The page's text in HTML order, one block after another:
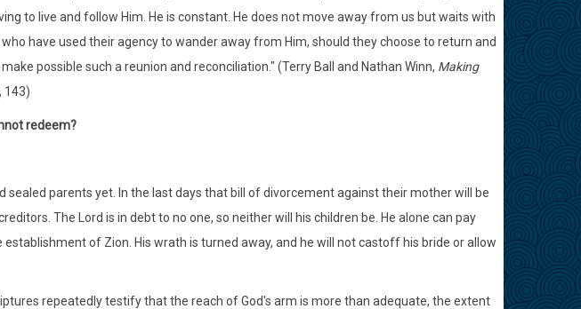
to live and follow Him. He is constant. He does not move away from us but waits with
have used their agency to wander away from Him, should they choose to return and
possible such a reunion and reconciliation." (Terry Ball and Nathan Winn, Making
143)
redeem?
sealed parents yet. In the last days that bill of divorcement against their mother will be
The Lord is in debt to no one, so neither will his children be. He alone can pay
of Zion. His wrath is turned away, and he will not castoff his bride or allow
repeatedly testify that the reach of God's arm is more than adequate, the extent